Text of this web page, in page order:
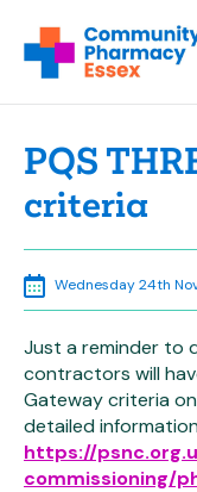
PQS
criteria
Wednesday 24th
Just a reminder to
contractors will
Gateway criteria
detailed
https://
commissioning/